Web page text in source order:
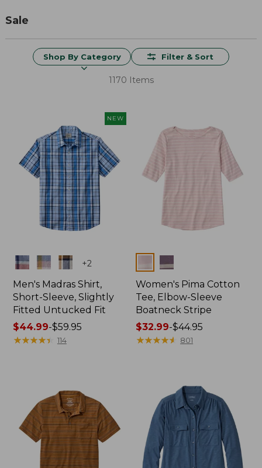
Sale
Shop By Category Filter & Sort
1170 Items
NEW
Colors +2
Men's Madras Shirt,
Short-Sleeve, Slightly
Fitted Untucked Fit
Price
range
$44.99-$59.95
★★★★★
★★★★★ 114
Colors
Women's Pima Cotton
Tee, Elbow-Sleeve
Boatneck Stripe
Price
range
$32.99-$44.95
★★★★★
★★★★★ 801